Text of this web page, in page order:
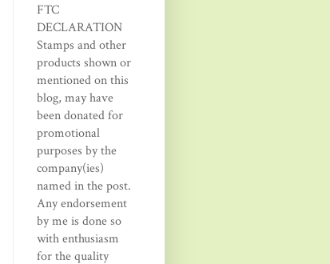
FTC
DECLARATION
Stamps and other
products shown or
mentioned on this
blog, may have
been donated for
promotional
purposes by the
company(ies)
named in the post.
Any endorsement
by me is done so
with enthusiasm
for the quality